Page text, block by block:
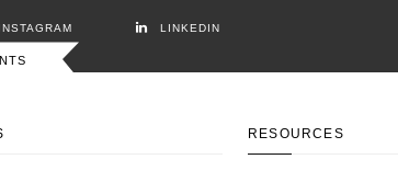
INSTAGRAM LINKEDIN
RESOURCES